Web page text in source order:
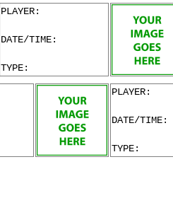
PLAYER:
DATE/TIME:
TYPE:
PLAYER:
DATE/TIME:
TYPE: